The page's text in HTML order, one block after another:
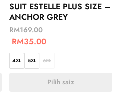
SUIT ESTELLE PLUS SIZE –
ANCHOR GREY
RM169.00
RM35.00
4XL 5XL 6XL
Pilih saiz